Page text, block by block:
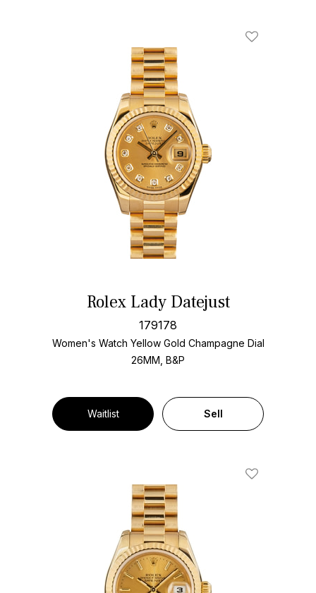
Rolex Lady Datejust
179178
Women's Watch Yellow Gold Champagne Dial
26MM, B&P
Waitlist Sell